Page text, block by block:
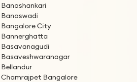
Bangalore City
Bannerghatta
Chamrajpet Bangalore